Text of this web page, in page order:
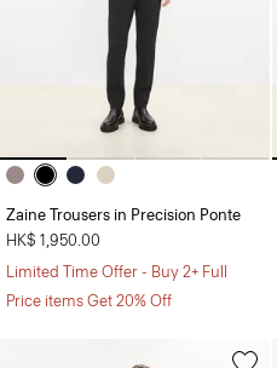
Zaine Trousers in Precision Ponte
HK$ 1,950.00
Limited Time Offer - Buy 2+ Full
Price items Get 20% Off